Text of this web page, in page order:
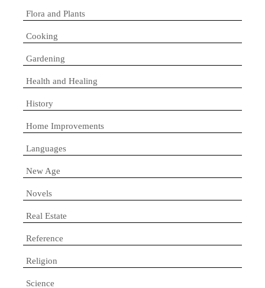
Flora and Plants
Cooking
Gardening
Health and Healing
History
Home Improvements
Languages
New Age
Novels
Real Estate
Reference
Religion
Science